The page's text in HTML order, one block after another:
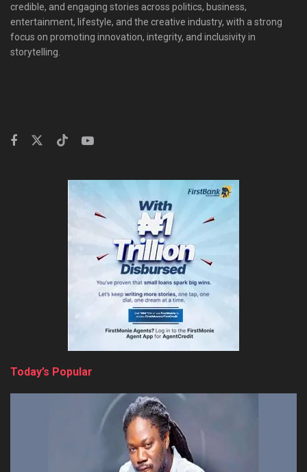
credible, and engaging stories across politics, business,
entertainment, lifestyle, and the creative industry, with a strong
focus on promoting innovation, integrity, and inclusivity in
storytelling.
Today’s Popular